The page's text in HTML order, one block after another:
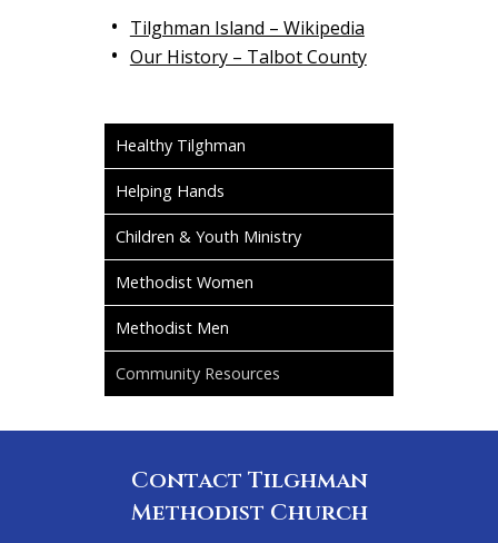
Tilghman Island – Wikipedia
Our History – Talbot County
Healthy Tilghman
Helping Hands
Children & Youth Ministry
Methodist Women
Methodist Men
Community Resources
Contact Tilghman
Methodist Church